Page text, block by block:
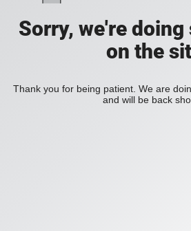
Sorry, we're
on the
Thank you for being patient. We are
and will be back